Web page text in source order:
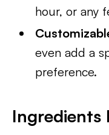
hour, or any
even add a
preference.
Ingredients